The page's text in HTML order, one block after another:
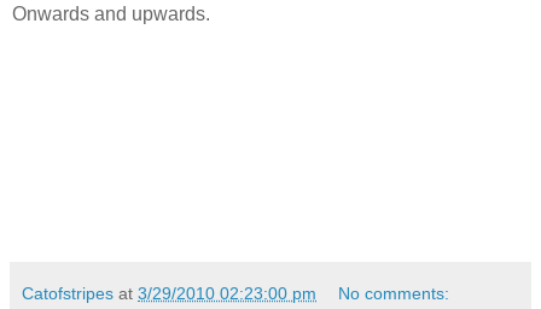
Onwards and upwards.
Catofstripes at 3/29/2010 02:23:00 pm No comments: